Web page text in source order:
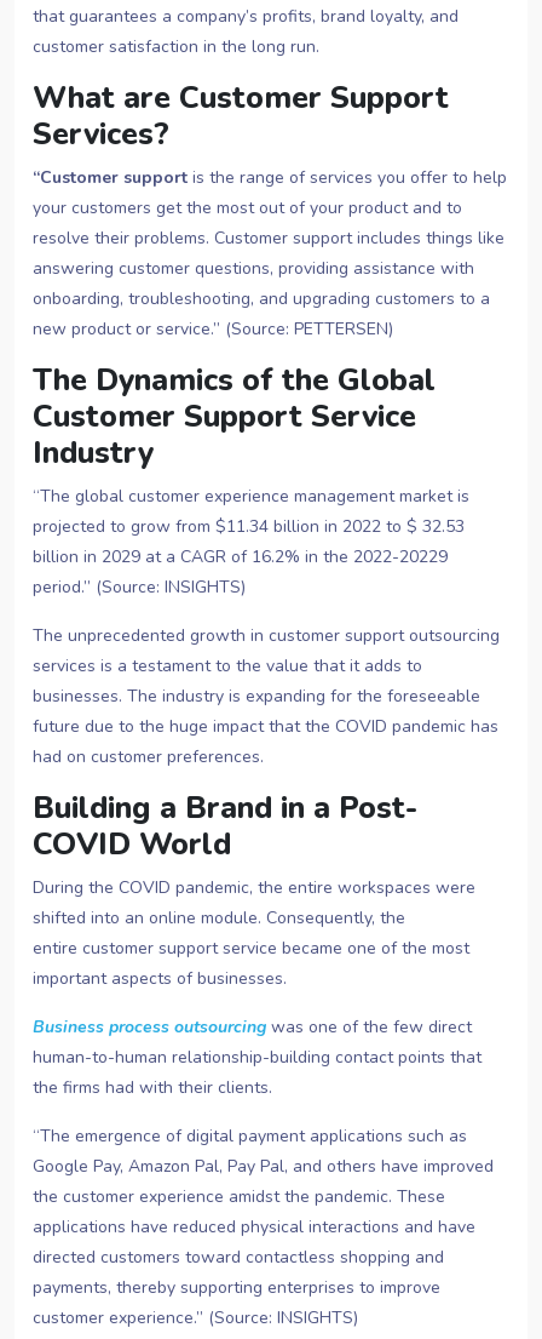
that guarantees a company’s profits, brand loyalty, and
customer satisfaction in the long run.
What are Customer Support
Services?
“Customer support is the range of services you offer to help
your customers get the most out of your product and to
resolve their problems. Customer support includes things like
answering customer questions, providing assistance with
onboarding, troubleshooting, and upgrading customers to a
new product or service.” (Source: PETTERSEN)
The Dynamics of the Global
Customer Support Service
Industry
“The global customer experience management market is
projected to grow from $11.34 billion in 2022 to $ 32.53
billion in 2029 at a CAGR of 16.2% in the 2022-20229
period.” (Source: INSIGHTS)
The unprecedented growth in customer support outsourcing
services is a testament to the value that it adds to
businesses. The industry is expanding for the foreseeable
future due to the huge impact that the COVID pandemic has
had on customer preferences.
Building a Brand in a Post-
COVID World
During the COVID pandemic, the entire workspaces were
shifted into an online module. Consequently, the
entire customer support service became one of the most
important aspects of businesses.
Business process outsourcing was one of the few direct
human-to-human relationship-building contact points that
the firms had with their clients.
“The emergence of digital payment applications such as
Google Pay, Amazon Pal, Pay Pal, and others have improved
the customer experience amidst the pandemic. These
applications have reduced physical interactions and have
directed customers toward contactless shopping and
payments, thereby supporting enterprises to improve
customer experience.” (Source: INSIGHTS)